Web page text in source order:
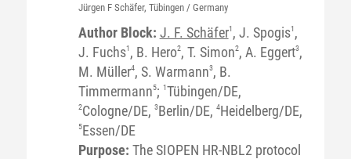
Jürgen F Schäfer, Tübingen / Germany
Author Block: J. F. Schäfer1 , J. Spogis1 ,
J. Fuchs1 , B. Hero2, T. Simon2, A. Eggert3,
M. Müller4, S. Warmann3, B.
Timmermann5; 1Tübingen/DE,
2Cologne/DE, 3Berlin/DE, 4Heidelberg/DE,
5Essen/DE
Purpose: The SIOPEN HR-NBL2 protocol